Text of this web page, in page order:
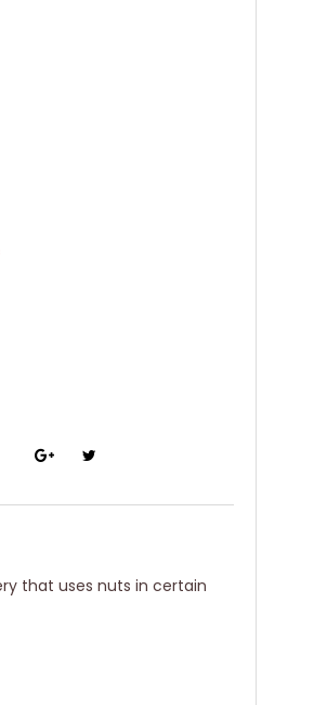
that uses nuts in certain